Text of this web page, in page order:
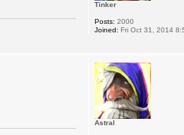
Tinker
Posts: 2000
Joined: Fri Oct 31, 2014
Astral